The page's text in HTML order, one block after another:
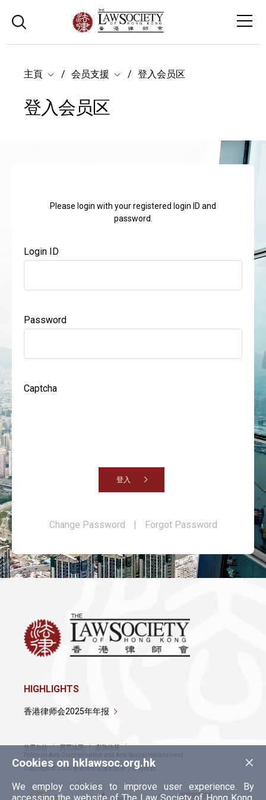
主頁 会员支援 登入会员区
登入会员区
Please login with your registered login ID and
password.
Login ID
Password
Captcha
登入
Change Password | Forgot Password
×
Cookies on hklawsoc.org.hk
We employ cookies to improve user experience. By
HIGHLIGHTS
香港律师会2025年年报
使用条款 网页地图
私隐政策
Policy on Anti-Discrimination and Anti-Sexual Harassment
Copyright © 2026 香港律师会版权所有，不得转载